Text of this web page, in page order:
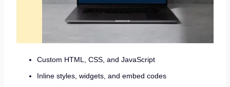
Custom HTML, CSS, and JavaScript
Inline styles, widgets, and embed codes